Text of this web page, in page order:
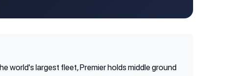
world's largest fleet, Premier holds middle ground